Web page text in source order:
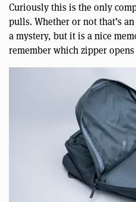
Curiously this is the only
pulls. Whether or not that’s
a mystery, but it is a nice
remember which zipper